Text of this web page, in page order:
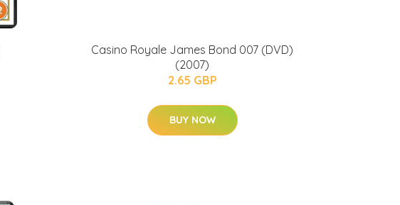
Casino Royale James Bond 007 (DVD)
(2007)
2.65 GBP
BUY NOW